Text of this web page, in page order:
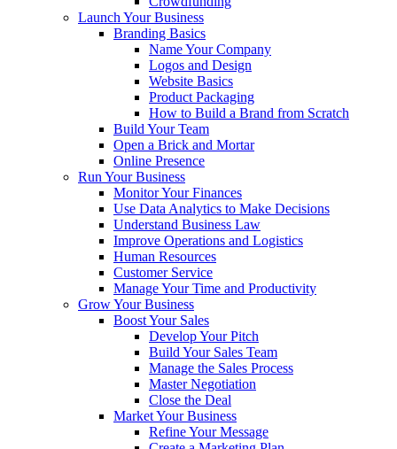
Launch Your Business
Branding Basics
Name Your Company
Logos and Design
Website Basics
Product Packaging
How to Build a Brand from Scratch
Build Your Team
Open a Brick and Mortar
Online Presence
Run Your Business
Monitor Your Finances
Use Data Analytics to Make Decisions
Understand Business Law
Improve Operations and Logistics
Human Resources
Customer Service
Manage Your Time and Productivity
Grow Your Business
Boost Your Sales
Develop Your Pitch
Build Your Sales Team
Manage the Sales Process
Master Negotiation
Close the Deal
Market Your Business
Refine Your Message